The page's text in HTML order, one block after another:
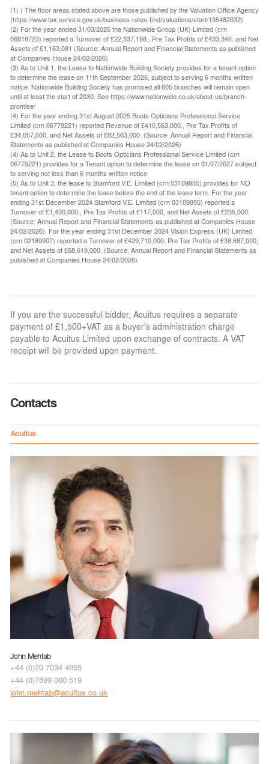
(1) ) The floor areas stated above are those published by the Valuation Office Agency
(https://www.tax.service.gov.uk/business-rates-find/valuations/start/135482032)
(2) For the year ended 31/03/2025 the Nationwide Group (UK) Limited (crn
06818723) reported a Turnover of £22,337,198., Pre Tax Profits of £433,346. and Net
Assets of £1,163,081 (Source: Annual Report and Financial Statements as published
at Companies House 24/02/2026)
(3) As to Unit 1, the Lease to Nationwide Building Society provides for a tenant option
to determine the lease on 11th September 2026, subject to serving 6 months written
notice. Nationwide Building Society has promised all 605 branches will remain open
until at least the start of 2030. See https://www.nationwide.co.uk/about-us/branch-
promise/
(4) For the year ending 31st August 2025 Boots Opticians Professional Service
Limited (crn 06779221) reported Revenue of £410,563,000., Pre Tax Profits of
£34,057,000. and Net Assets of £82,563,000. (Source: Annual Report and Financial
Statements as published at Companies House 24/02/2026)
(4) As to Unit 2, the Lease to Boots Opticians Professional Service Limited (crn
06779221) provides for a Tenant option to determine the lease on 01/07/2027 subject
to serving not less than 6 months written notice
(5) As to Unit 3, the lease to Stamford V.E. Limited (crn 03109855) provides for NO
tenant option to determine the lease before the end of the lease term. For the year
ending 31st December 2024 Stamford V.E. Limited (crn 03109855) reported a
Turnover of £1,430,000., Pre Tax Profits of £117,000, and Net Assets of £235,000.
(Source: Annual Report and Financial Statements as published at Companies House
24/02/2026). For the year ending 31st December 2024 Vision Express (UK) Limited
(crn 02189907) reported a Turnover of £429,710,000. Pre Tax Profits of £38,887,000,
and Net Assets of £68,619,000. (Source: Annual Report and Financial Statements as
published at Companies House 24/02/2026)
If you are the successful bidder, Acuitus requires a separate
payment of £1,500+VAT as a buyer's administration charge
payable to Acuitus Limited upon exchange of contracts. A VAT
receipt will be provided upon payment.
Contacts
Acuitus
John Mehtab
+44 (0)20 7034 4855
+44 (0)7899 060 519
john.mehtab@acuitus.co.uk